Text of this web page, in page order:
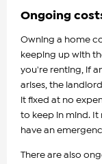
Ongoing
Owning a home
keeping up with
you're renting, if
arises, the
it fixed at no
to keep in mind.
have an
There are also